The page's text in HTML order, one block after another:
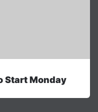
Start Monday